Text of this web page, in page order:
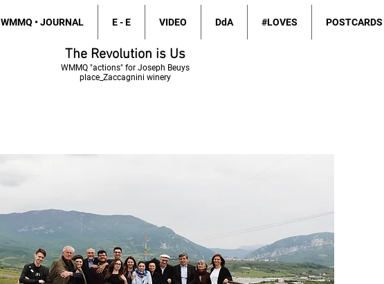
WMMQ • JOURNAL E - E VIDEO DdA #LOVES POSTCARDS
The Revolution is Us
WMMQ "actions" for Joseph Beuys
place_Zaccagnini winery